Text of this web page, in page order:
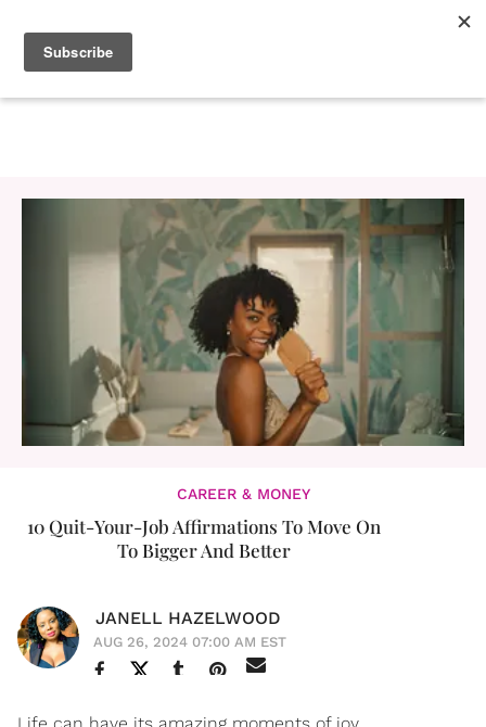
CAREER & MONEY
10 Quit-Your-Job Affirmations To Move On
To Bigger And Better
JANELL HAZELWOOD
AUG 26, 2024 07:00 AM EST